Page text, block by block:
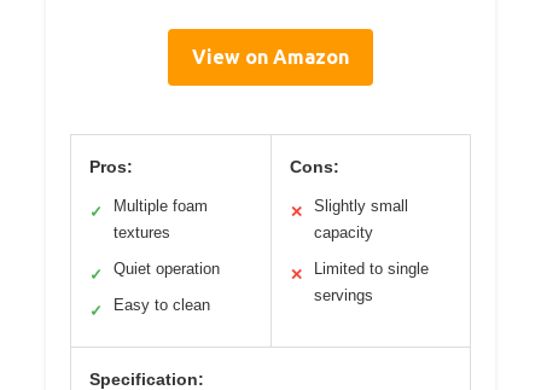
View on Amazon
Pros:
✓
Multiple foam
textures
✓ Quiet operation
✓ Easy to clean
Cons:
✕
Slightly small
capacity
✕
Limited to single
servings
Specification: